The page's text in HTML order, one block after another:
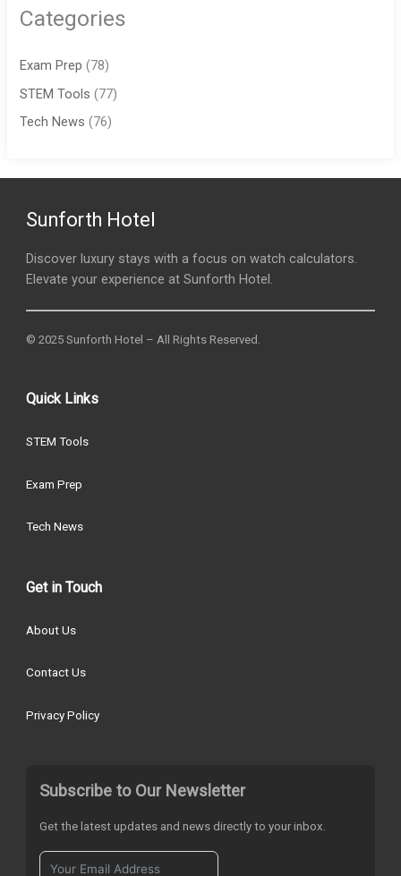
Categories
Exam Prep (78)
STEM Tools (77)
Tech News (76)
Sunforth Hotel
Discover luxury stays with a focus on watch calculators.
Elevate your experience at Sunforth Hotel.
© 2025 Sunforth Hotel – All Rights Reserved.
Quick Links
STEM Tools
Exam Prep
Tech News
Get in Touch
About Us
Contact Us
Privacy Policy
Subscribe to Our Newsletter
Get the latest updates and news directly to your inbox.